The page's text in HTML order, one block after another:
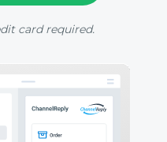
card required.